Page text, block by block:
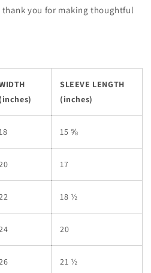
you for making thoughtful
(inches)
SLEEVE LENGTH
(inches)
15 ⅝
17
18 ½
20
21 ½